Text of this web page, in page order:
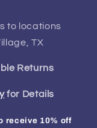
to locations
TX
Returns
for Details
receive 10% off